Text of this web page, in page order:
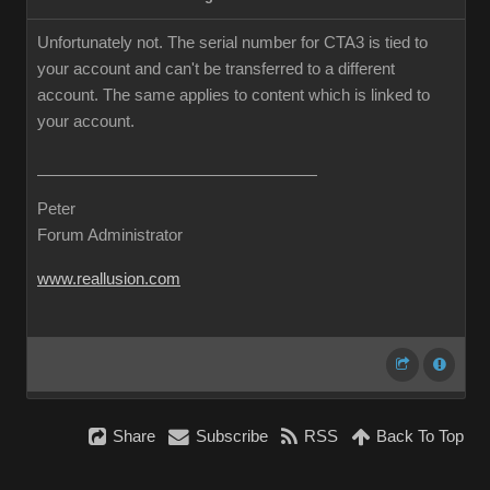
Unfortunately not. The serial number for CTA3 is tied to
your account and can't be transferred to a different
account. The same applies to content which is linked to
your account.
Peter
Forum Administrator
www.reallusion.com
Share Subscribe RSS Back To Top